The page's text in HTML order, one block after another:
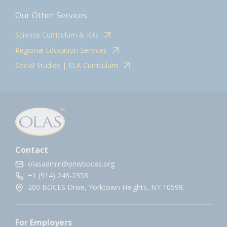
Our Other Services
Science Curriculum & Kits
Regional Education Services
Social Studies | ELA Curriculum
Contact
olasadmin@pnwboces.org
+1 (914) 248-2358
200 BOCES Drive, Yorktown Heights, NY 10598.
For Employers